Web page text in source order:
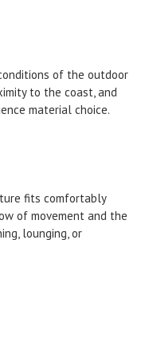
of the outdoor
to the coast, and
material choice.
fits comfortably
of movement and the
lounging, or